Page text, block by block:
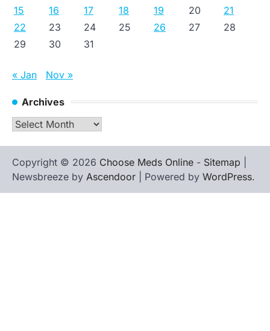
15
16 17 18 19 20
21
22
23 24 25 26 27
28
29
30 31
« Jan Nov »
Archives
Archives
Copyright © 2026 Choose Meds Online - Sitemap
Newsbreeze by Ascendoor | Powered by WordPress.